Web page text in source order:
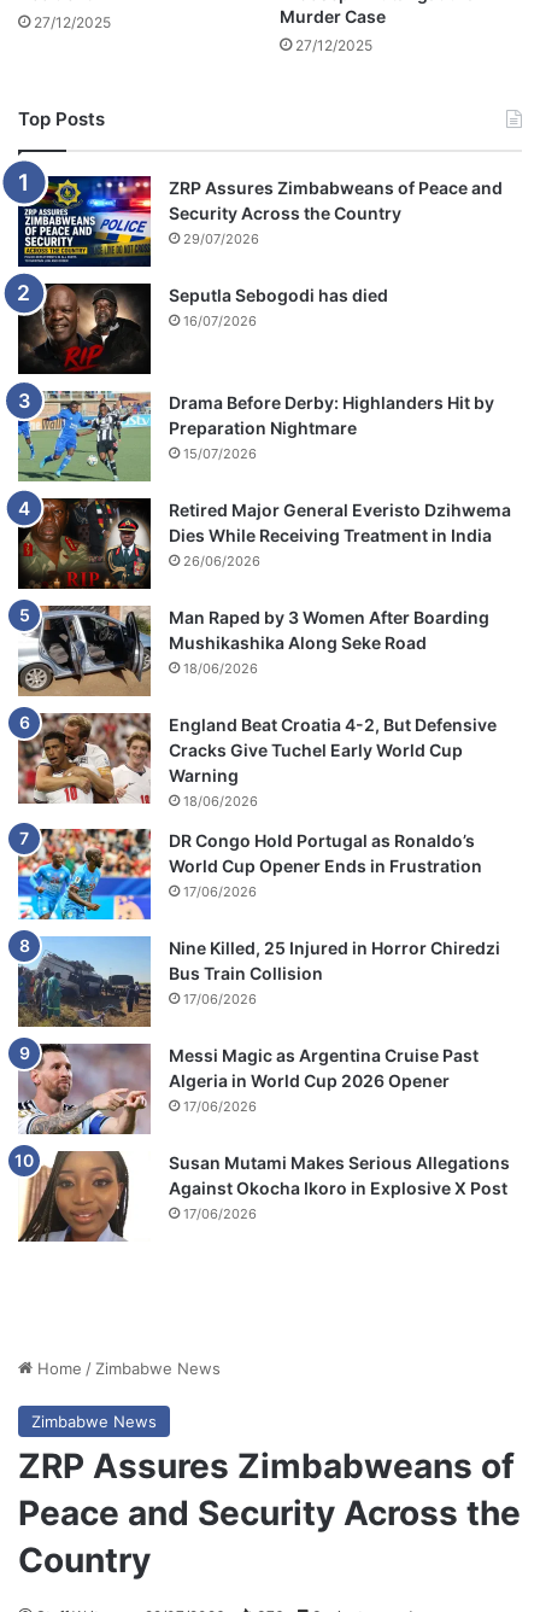
e
z
e
n
27/12/2025
Murder Case
27/12/2025
Top Posts
ZRP Assures Zimbabweans of Peace and
Security Across the Country
29/07/2026
Seputla Sebogodi has died
16/07/2026
Drama Before Derby: Highlanders Hit by
Preparation Nightmare
15/07/2026
Retired Major General Everisto Dzihwema
Dies While Receiving Treatment in India
26/06/2026
Man Raped by 3 Women After Boarding
Mushikashika Along Seke Road
18/06/2026
England Beat Croatia 4-2, But Defensive
Cracks Give Tuchel Early World Cup
Warning
18/06/2026
DR Congo Hold Portugal as Ronaldo’s
World Cup Opener Ends in Frustration
17/06/2026
Nine Killed, 25 Injured in Horror Chiredzi
Bus Train Collision
17/06/2026
Messi Magic as Argentina Cruise Past
Algeria in World Cup 2026 Opener
17/06/2026
Susan Mutami Makes Serious Allegations
Against Okocha Ikoro in Explosive X Post
17/06/2026